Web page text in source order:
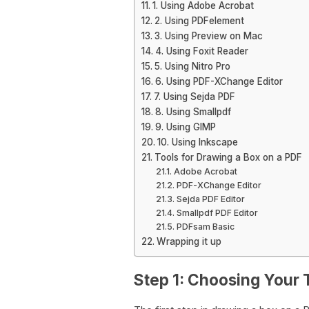
1. Using Adobe Acrobat
2. Using PDFelement
3. Using Preview on Mac
4. Using Foxit Reader
5. Using Nitro Pro
6. Using PDF-XChange Editor
7. Using Sejda PDF
8. Using Smallpdf
9. Using GIMP
10. Using Inkscape
Tools for Drawing a Box on a PDF
Adobe Acrobat
PDF-XChange Editor
Sejda PDF Editor
Smallpdf PDF Editor
PDFsam Basic
Wrapping it up
Step 1: Choosing Your